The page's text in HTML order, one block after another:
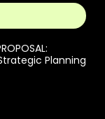
Planning